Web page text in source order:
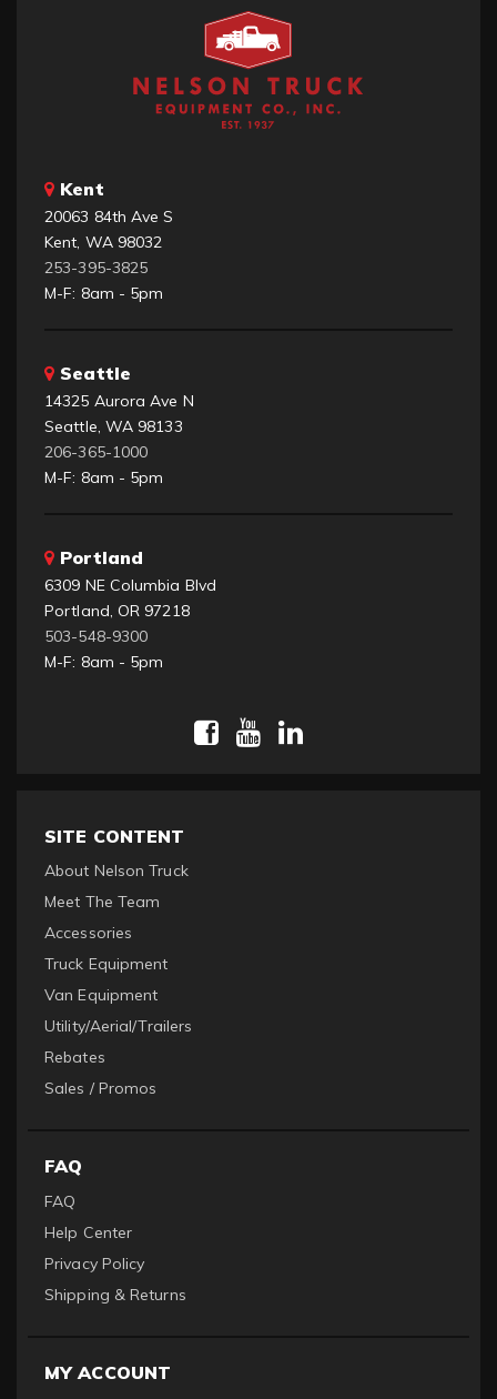
Kent
20063 84th Ave S
Kent, WA 98032
253-395-3825
M-F: 8am - 5pm
Seattle
14325 Aurora Ave N
Seattle, WA 98133
206-365-1000
M-F: 8am - 5pm
Portland
6309 NE Columbia Blvd
Portland, OR 97218
503-548-9300
M-F: 8am - 5pm
SITE CONTENT
About Nelson Truck
Meet The Team
Accessories
Truck Equipment
Van Equipment
Utility/Aerial/Trailers
Rebates
Sales / Promos
FAQ
FAQ
Help Center
Privacy Policy
Shipping & Returns
MY ACCOUNT